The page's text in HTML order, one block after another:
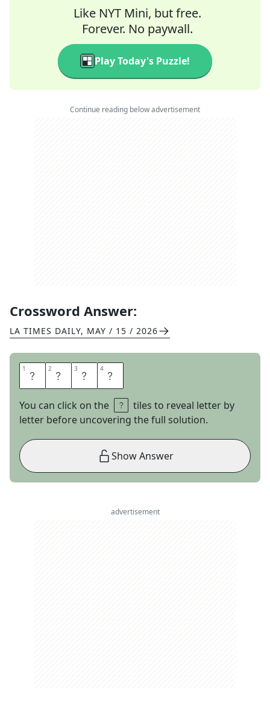
Like NYT Mini, but free.
Forever. No paywall.
Play Today's Puzzle!
Continue reading below advertisement
Crossword Answer:
LA TIMES DAILY, MAY / 15 / 2026
1 A 2 B 3 U 4 T
You can click on the
tiles to reveal letter by
letter before uncovering the full solution.
Show Answer
advertisement